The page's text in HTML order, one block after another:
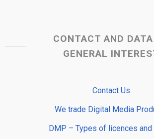
CONTACT AND
GENERAL
Contact Us
We trade Digital Media
DMP – Types of licences